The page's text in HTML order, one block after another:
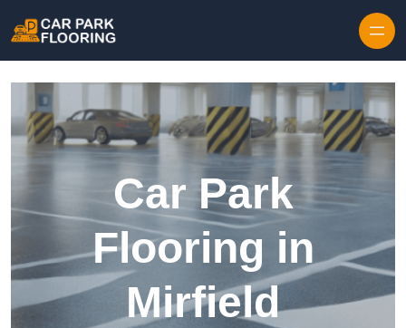
Car Park
Flooring in
Mirfield